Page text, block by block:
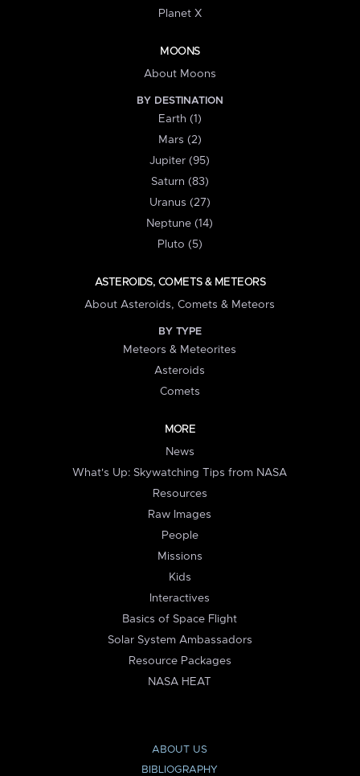
Planet X
MOONS
About Moons
BY DESTINATION
Earth (1)
Mars (2)
Jupiter (95)
Saturn (83)
Uranus (27)
Neptune (14)
Pluto (5)
ASTEROIDS, COMETS & METEORS
About Asteroids, Comets & Meteors
BY TYPE
Meteors & Meteorites
Asteroids
Comets
MORE
News
What's Up: Skywatching Tips from NASA
Resources
Raw Images
People
Missions
Kids
Interactives
Basics of Space Flight
Solar System Ambassadors
Resource Packages
NASA HEAT
ABOUT US
BIBLIOGRAPHY